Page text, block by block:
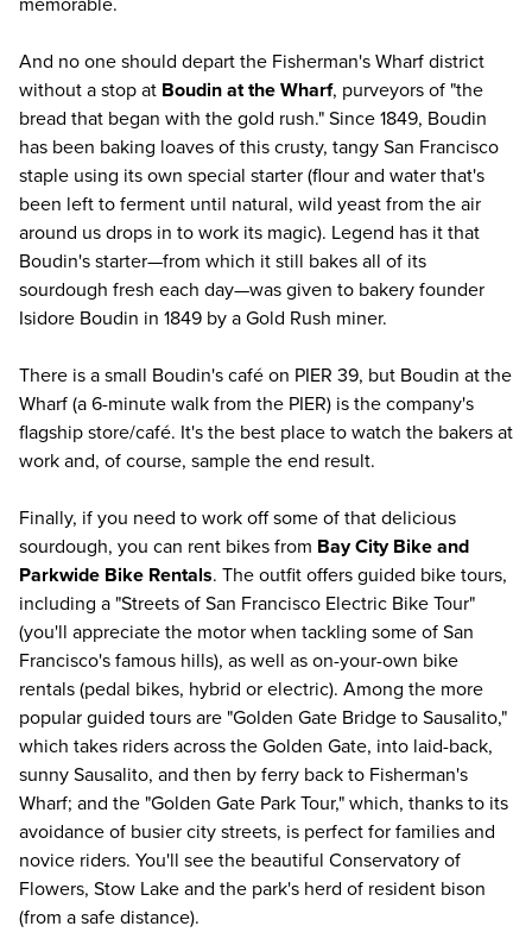
memorable.
And no one should depart the Fisherman's Wharf district
without a stop at Boudin at the Wharf, purveyors of "the
bread that began with the gold rush." Since 1849, Boudin
has been baking loaves of this crusty, tangy San Francisco
staple using its own special starter (flour and water that's
been left to ferment until natural, wild yeast from the air
around us drops in to work its magic). Legend has it that
Boudin's starter—from which it still bakes all of its
sourdough fresh each day—was given to bakery founder
Isidore Boudin in 1849 by a Gold Rush miner.
There is a small Boudin's café on PIER 39, but Boudin at the
Wharf (a 6-minute walk from the PIER) is the company's
flagship store/café. It's the best place to watch the bakers at
work and, of course, sample the end result.
Finally, if you need to work off some of that delicious
sourdough, you can rent bikes from Bay City Bike and
Parkwide Bike Rentals. The outfit offers guided bike tours,
including a "Streets of San Francisco Electric Bike Tour"
(you'll appreciate the motor when tackling some of San
Francisco's famous hills), as well as on-your-own bike
rentals (pedal bikes, hybrid or electric). Among the more
popular guided tours are "Golden Gate Bridge to Sausalito,"
which takes riders across the Golden Gate, into laid-back,
sunny Sausalito, and then by ferry back to Fisherman's
Wharf; and the "Golden Gate Park Tour," which, thanks to its
avoidance of busier city streets, is perfect for families and
novice riders. You'll see the beautiful Conservatory of
Flowers, Stow Lake and the park's herd of resident bison
(from a safe distance).